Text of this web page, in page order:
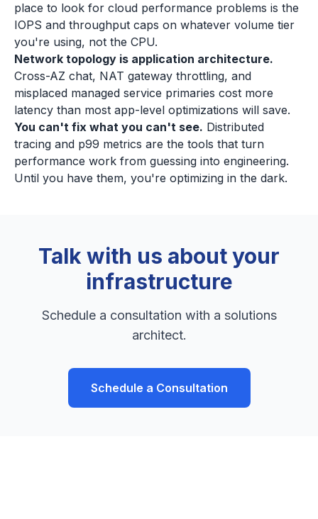
place to look for cloud performance problems is the
IOPS and throughput caps on whatever volume tier
you're using, not the CPU.
Network topology is application architecture.
Cross-AZ chat, NAT gateway throttling, and
misplaced managed service primaries cost more
latency than most app-level optimizations will save.
You can't fix what you can't see. Distributed
tracing and p99 metrics are the tools that turn
performance work from guessing into engineering.
Until you have them, you're optimizing in the dark.
Talk with us about your
infrastructure
Schedule a consultation with a solutions
architect.
Schedule a Consultation